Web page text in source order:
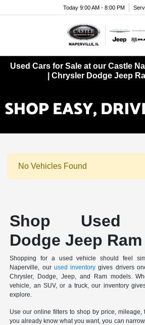
Today 9:00 AM - 8:00 PM
Used Cars for Sale at our Castle
| Chrysler Dodge Jeep
No Vehicles Found
Shop Used
Dodge Jeep
Shopping for a used vehicle should feel
Naperville, our used inventory gives drivers
Chrysler, Dodge, Jeep, and Ram models.
vehicle, an SUV, or a truck, our inventory
explore.
Use our online filters to shop by price, mileage,
you already know what you want, you can